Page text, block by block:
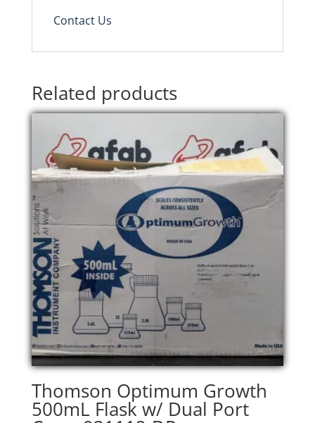
Contact Us
Related products
Thomson Optimum Growth
500mL Flask w/ Dual Port